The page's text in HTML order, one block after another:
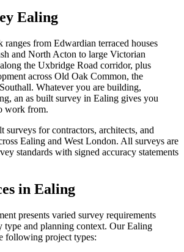
Ealing
ranges from Edwardian terraced houses
and North Acton to large Victorian
the Uxbridge Road corridor, plus
across Old Oak Common, the
Whatever you are building,
an as built survey in Ealing gives you
work from.
surveys for contractors, architects, and
Ealing and West London. All surveys are
standards with signed accuracy statements
in Ealing
presents varied survey requirements
type and planning context. Our Ealing
following project types: